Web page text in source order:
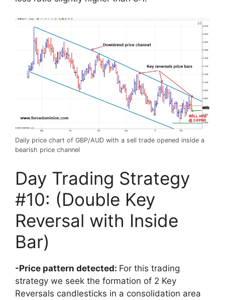
Daily price chart of GBP/AUD with a sell trade opened inside a
bearish price channel
Day Trading Strategy
#10: (Double Key
Reversal with Inside
Bar)
-Price pattern detected: For this trading
strategy we seek the formation of 2 Key
Reversals candlesticks in a consolidation area